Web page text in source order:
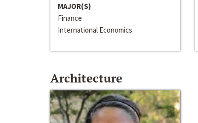
MAJOR(S)
Finance
International Economics
Architecture